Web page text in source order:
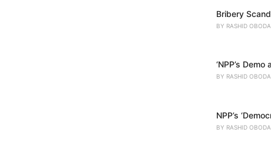
Bribery
BY RASHID
‘NPP’s
BY RASHID
NPP’s
BY RASHID